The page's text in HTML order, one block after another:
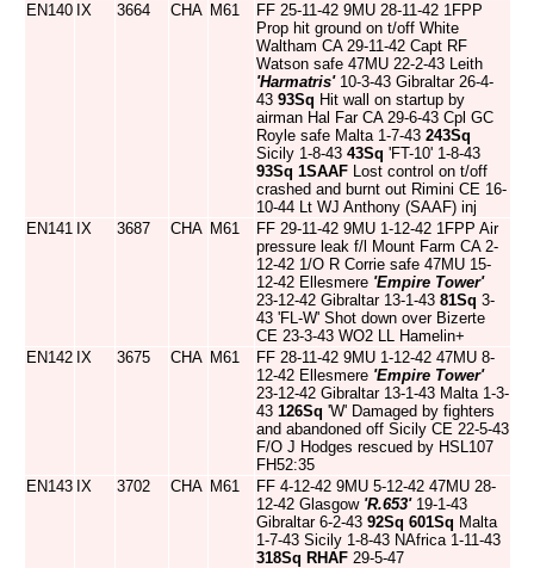
EN140 IX 3664 CHA M61
FF 25-11-42 9MU 28-11-42 1FPP
Prop hit ground on t/off White
Waltham CA 29-11-42 Capt RF
Watson safe 47MU 22-2-43 Leith
'Harmatris'10-3-43 Gibraltar 26-4-
43 93Sq Hit wall on startup by
airman Hal Far CA 29-6-43 Cpl GC
Royle safe Malta 1-7-43 243Sq
Sicily 1-8-43 43Sq 'FT-10' 1-8-43
93Sq 1SAAF Lost control on t/off
crashed and burnt out Rimini CE 16-
10-44 Lt WJ Anthony (SAAF) inj
EN141 IX 3687 CHA M61
FF 29-11-42 9MU 1-12-42 1FPP Air
pressure leak f/l Mount Farm CA 2-
12-42 1/O R Corrie safe 47MU 15-
12-42 Ellesmere 'Empire Tower'
23-12-42 Gibraltar 13-1-43 81Sq 3-
43 'FL-W' Shot down over Bizerte
CE 23-3-43 WO2 LL Hamelin+
EN142 IX 3675 CHA M61
FF 28-11-42 9MU 1-12-42 47MU 8-
12-42 Ellesmere 'Empire Tower'
23-12-42 Gibraltar 13-1-43 Malta 1-3-
43 126Sq 'W' Damaged by fighters
and abandoned off Sicily CE 22-5-43
F/O J Hodges rescued by HSL107
FH52:35
EN143 IX 3702 CHA M61
FF 4-12-42 9MU 5-12-42 47MU 28-
12-42 Glasgow 'R.653'19-1-43
Gibraltar 6-2-43 92Sq 601Sq Malta
1-7-43 Sicily 1-8-43 NAfrica 1-11-43
318Sq RHAF 29-5-47